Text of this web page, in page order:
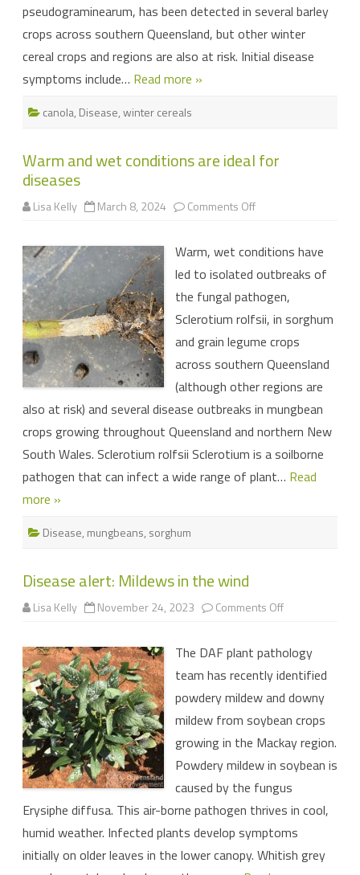
pseudograminearum, has been detected in several barley
crops across southern Queensland, but other winter
cereal crops and regions are also at risk. Initial disease
symptoms include… Read more »
canola, Disease,winter cereals
Warm and wet conditions are ideal for
diseases
Lisa Kelly March 8, 2024 Comments Offon
conditions
are
ideal
for
diseases
Warm, wet conditions have
led to isolated outbreaks of
the fungal pathogen,
Sclerotium rolfsii, in sorghum
and grain legume crops
across southern Queensland
(although other regions are
also at risk) and several disease outbreaks in mungbean
crops growing throughout Queensland and northern New
South Wales. Sclerotium rolfsii Sclerotium is a soilborne
pathogen that can infect a wide range of plant… Read
more »
Disease, mungbeans, sorghum
Disease alert: Mildews in the wind
Lisa Kelly November 24, 2023 Comments Offon
in
the
wind
The DAF plant pathology
team has recently identified
powdery mildew and downy
mildew from soybean crops
growing in the Mackay region.
Powdery mildew in soybean is
caused by the fungus
Erysiphe diffusa. This air-borne pathogen thrives in cool,
humid weather. Infected plants develop symptoms
initially on older leaves in the lower canopy. Whitish grey